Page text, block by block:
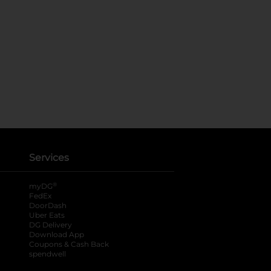
Services
myDG ®
FedEx
DoorDash
Uber Eats
DG Delivery
Download App
Coupons & Cash Back
spendwell